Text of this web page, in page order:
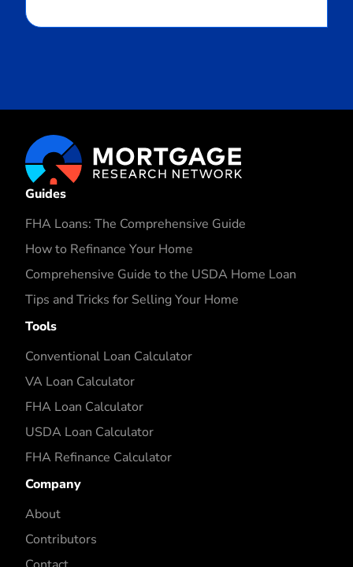
Guides
FHA Loans: The Comprehensive Guide
How to Refinance Your Home
Comprehensive Guide to the USDA Home Loan
Tips and Tricks for Selling Your Home
Tools
Conventional Loan Calculator
VA Loan Calculator
FHA Loan Calculator
USDA Loan Calculator
FHA Refinance Calculator
Company
About
Contributors